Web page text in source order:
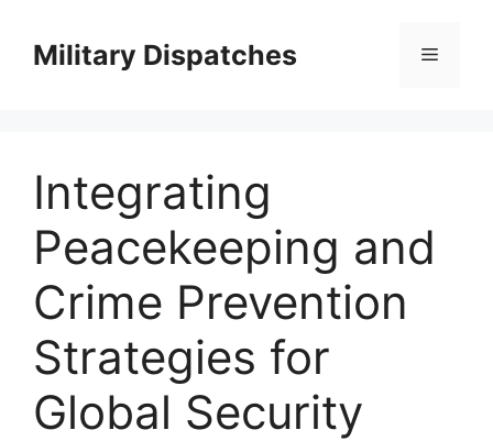
contentMilitary Dispatches Menu
Integrating
Peacekeeping and
Crime Prevention
Strategies for
Global Security